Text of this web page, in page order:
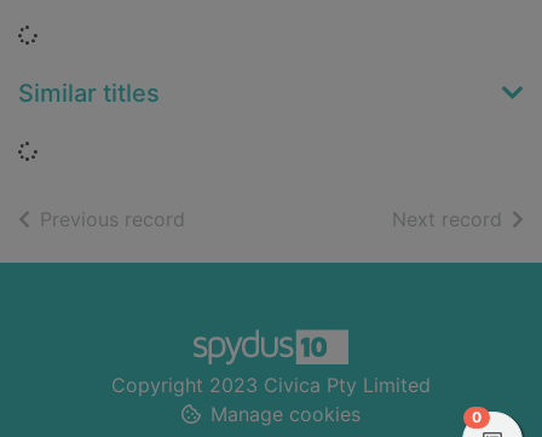
Loading...
Similar titles
Loading...
Previous record Next record of
Copyright 2023 Civica Pty Limited
Manage cookies
0items in